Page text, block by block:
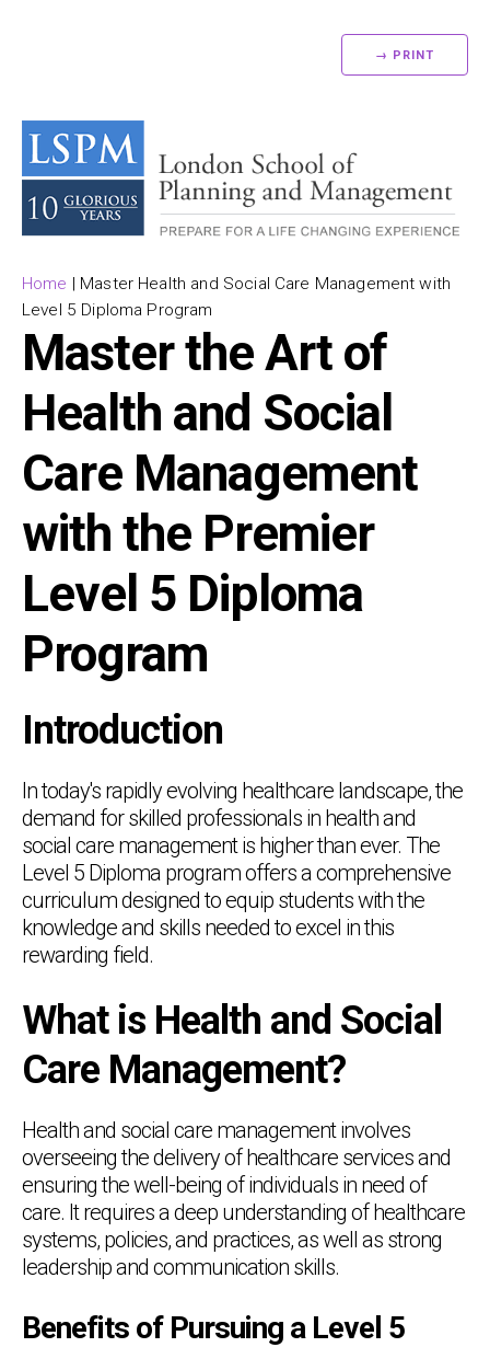
→ PRINT
Home | Master Health and Social Care Management with
Level 5 Diploma Program
Master the Art of
Health and Social
Care Management
with the Premier
Level 5 Diploma
Program
Introduction
In today's rapidly evolving healthcare landscape, the
demand for skilled professionals in health and
social care management is higher than ever. The
Level 5 Diploma program offers a comprehensive
curriculum designed to equip students with the
knowledge and skills needed to excel in this
rewarding field.
What is Health and Social
Care Management?
Health and social care management involves
overseeing the delivery of healthcare services and
ensuring the well-being of individuals in need of
care. It requires a deep understanding of healthcare
systems, policies, and practices, as well as strong
leadership and communication skills.
Benefits of Pursuing a Level 5